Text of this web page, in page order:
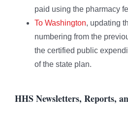
paid using the pharmacy
To Washington, updating
numbering from the
the certified public
of the state plan.
HHS Newsletters, Reports,